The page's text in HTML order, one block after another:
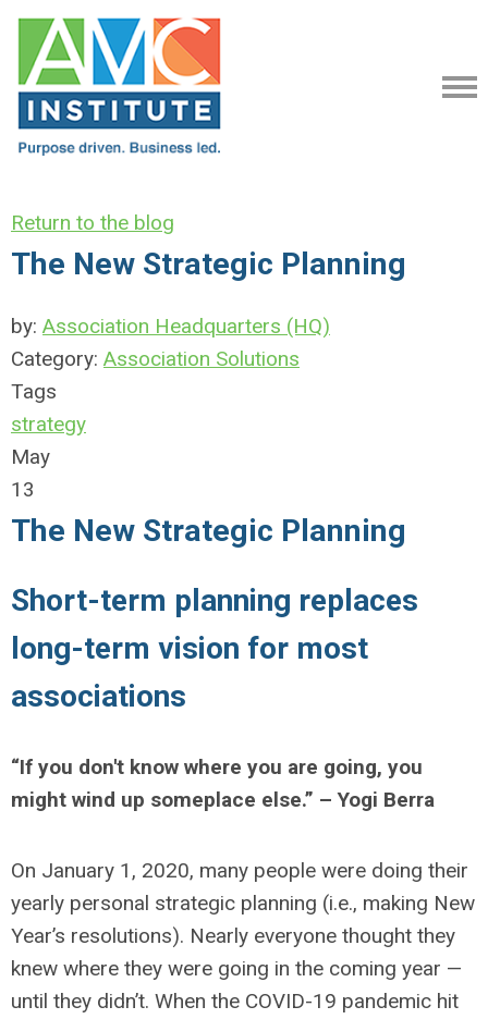
Return to the blog
The New Strategic Planning
by: Association Headquarters (HQ)
Category: Association Solutions
Tags
strategy
May
13
The New Strategic Planning
Short-term planning replaces
long-term vision for most
associations
“If you don't know where you are going, you
might wind up someplace else.” – Yogi Berra
On January 1, 2020, many people were doing their
yearly personal strategic planning (i.e., making New
Year’s resolutions). Nearly everyone thought they
knew where they were going in the coming year —
until they didn’t. When the COVID-19 pandemic hit